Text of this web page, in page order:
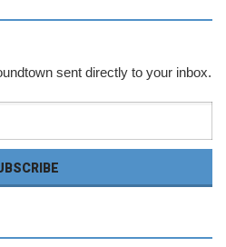
sent directly to your inbox.